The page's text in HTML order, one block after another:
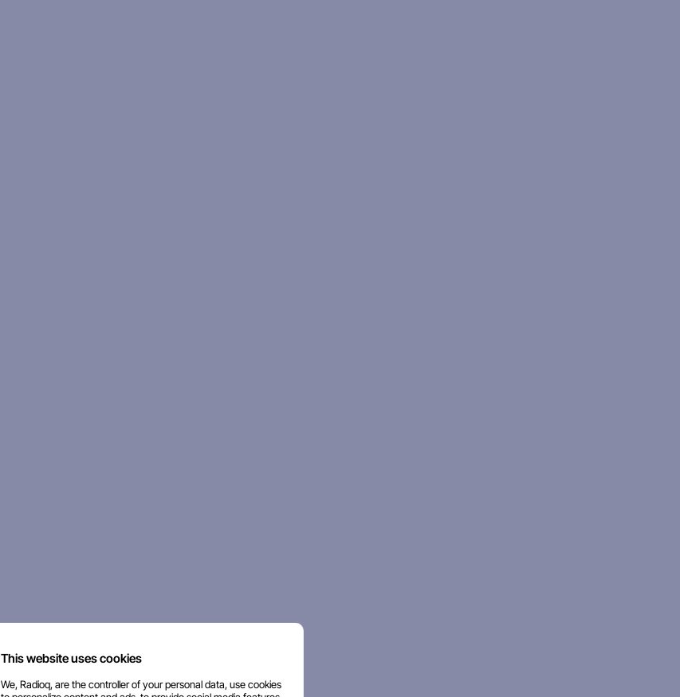
This website uses cookies
We, Radioq, are the controller of your personal data, use cookies